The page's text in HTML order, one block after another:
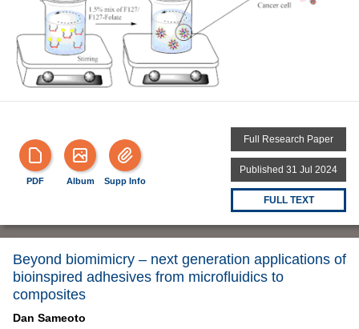
PDF Album Supp Info
Full Research Paper
Published 31 Jul 2024
FULL TEXT
Beyond biomimicry – next generation applications of
bioinspired adhesives from microfluidics to
composites
Dan Sameoto